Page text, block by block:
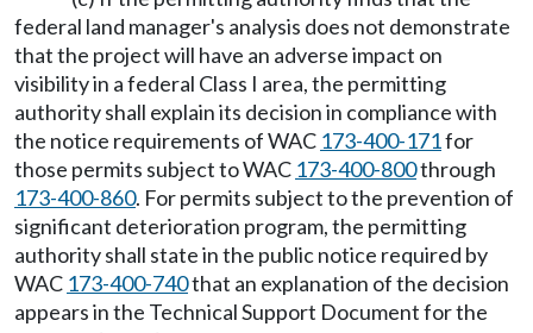
federal land manager's analysis does not demonstrate
that the project will have an adverse impact on
visibility in a federal Class I area, the permitting
authority shall explain its decision in compliance with
the notice requirements of WAC 173-400-171for
those permits subject to WAC 173-400-800through
173-400-860. For permits subject to the prevention of
significant deterioration program, the permitting
authority shall state in the public notice required by
WAC 173-400-740that an explanation of the decision
appears in the Technical Support Document for the